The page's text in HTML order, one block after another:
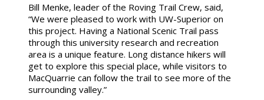
Bill Menke, leader of the Roving Trail Crew, said,
“We were pleased to work with UW-Superior on
this project. Having a National Scenic Trail pass
through this university research and recreation
area is a unique feature. Long distance hikers will
get to explore this special place, while visitors to
MacQuarrie can follow the trail to see more of the
surrounding valley.”